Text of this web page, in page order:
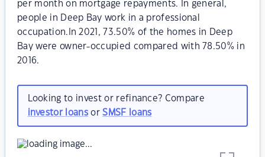
per month on mortgage repayments. In general,
people in Deep Bay work in a professional
occupation.In 2021, 73.50% of the homes in Deep
Bay were owner-occupied compared with 78.50% in
2016.
Looking to invest or refinance? Compare
investor loansorSMSF loans